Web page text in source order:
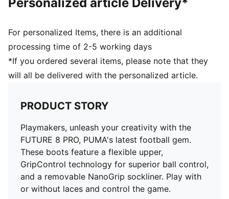
and 16 years
For personalized Items, there is an additional
processing time of 2-5 working days
*If you ordered several items, please note that they
will all be delivered with the personalized article.
PRODUCT STORY
Playmakers, unleash your creativity with the
FUTURE 8 PRO, PUMA's latest football gem.
These boots feature a flexible upper,
GripControl technology for superior ball control,
and a removable NanoGrip sockliner. Play with
or without laces and control the game.